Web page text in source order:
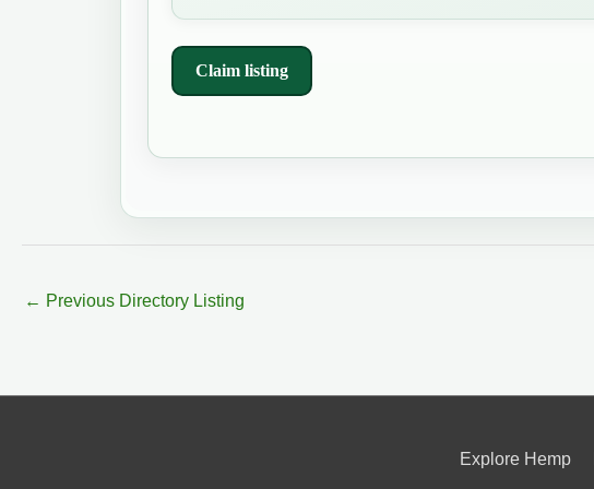
Claim listing
← Previous Directory Listing
Explore Hemp